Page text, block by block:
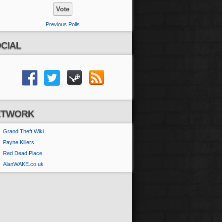
Previous Polls
Grand Theft Wiki
Payne Killers
Red Dead Place
AlanWAKE.co.uk